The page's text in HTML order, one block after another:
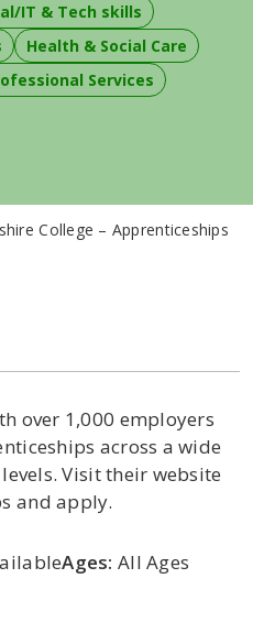
IT & Tech skills
Health & Social Care
Services
page
College – Apprenticeships
over 1,000 employers
across a wide
Visit their website
and apply.
Ages: All Ages